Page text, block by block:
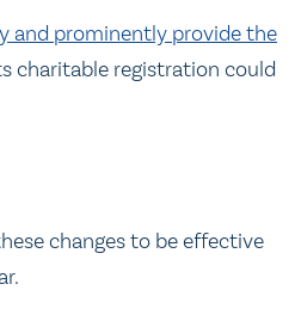
and prominently provide the
charitable registration could
changes to be effective